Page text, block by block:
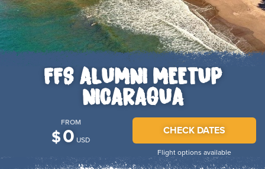
FFS ALUMNI MEETUP
NICARAGUA
FROM
$0 USD
CHECK DATES
Flight options available